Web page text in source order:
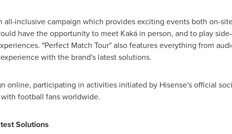
all-inclusive campaign which provides exciting events both on-
have the opportunity to meet Kaká in person, and to play
"Perfect Match Tour" also features everything from
with the brand's latest solutions.
online, participating in activities initiated by Hisense's official
football fans worldwide.
Solutions